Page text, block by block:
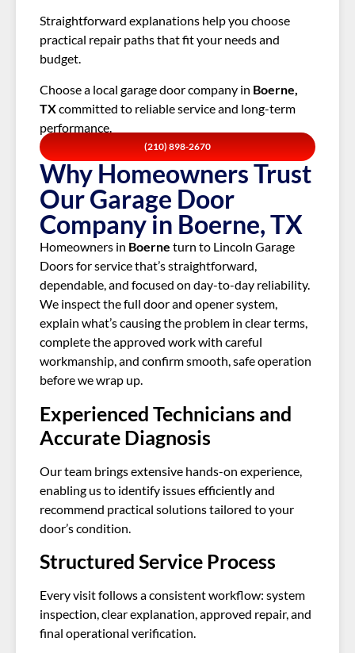
Straightforward explanations help you choose
practical repair paths that fit your needs and
budget.
Choose a local garage door company in Boerne,
TXcommitted to reliable service and long-term
performance.
(210) 898-2670
Why Homeowners Trust
Our Garage Door
Company in Boerne, TX
Homeowners in Boerne turn to Lincoln Garage
Doors for service that’s straightforward,
dependable, and focused on day-to-day reliability.
We inspect the full door and opener system,
explain what’s causing the problem in clear terms,
complete the approved work with careful
workmanship, and confirm smooth, safe operation
before we wrap up.
Experienced Technicians and
Accurate Diagnosis
Our team brings extensive hands-on experience,
enabling us to identify issues efficiently and
recommend practical solutions tailored to your
door’s condition.
Structured Service Process
Every visit follows a consistent workflow: system
inspection, clear explanation, approved repair, and
final operational verification.